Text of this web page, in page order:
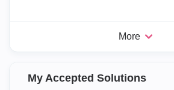
More
My Accepted Solutions